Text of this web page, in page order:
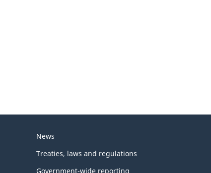
News
Treaties, laws and regulations
Government-wide reporting